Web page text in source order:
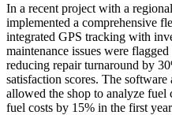
In a recent project with a
implemented a comprehensive
integrated GPS tracking with
maintenance issues were
reducing repair turnaround by
satisfaction scores. The
allowed the shop to analyze
fuel costs by 15% in the first